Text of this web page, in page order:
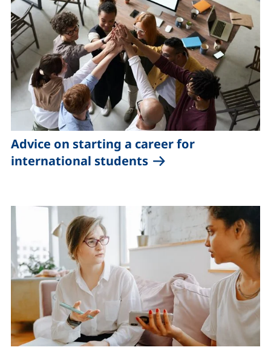
Advice on starting a career for
international students